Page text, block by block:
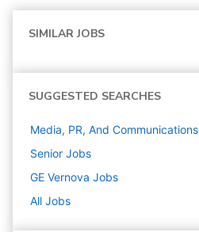
SIMILAR JOBS
SUGGESTED SEARCHES
Media, PR, And Communications
Senior Jobs
GE Vernova Jobs
All Jobs